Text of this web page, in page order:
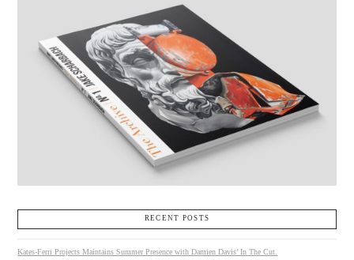
RECENT POSTS
Kates-Ferri Projects Maintains Summer Presence with Damien Davis’ In The Cut.